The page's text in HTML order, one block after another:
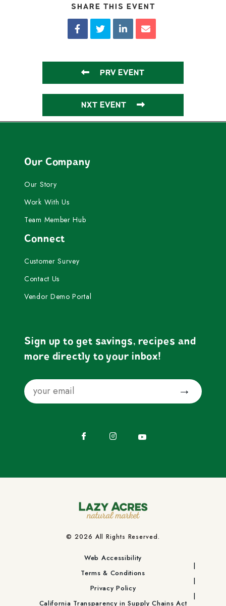
SHARE THIS EVENT
PRV EVENT
NXT EVENT
Our Company
Our Story
Work With Us
Team Member Hub
Connect
Customer Survey
Contact Us
Vendor Demo Portal
Sign up to get savings, recipes and
more directly to your inbox!
Email
© 2026 All Rights Reserved.
Web Accessibility
Terms & Conditions
Privacy Policy
California Transparency in Supply Chains Act